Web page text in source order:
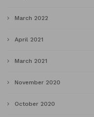
March 2022
April 2021
March 2021
November 2020
October 2020